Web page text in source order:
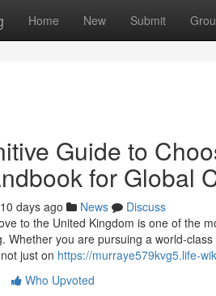
Home New Submit
Guide to
for Global
days ago News
Discuss
to the United Kingdom is one of the
Whether you are pursuing a world-
just on https://murraye579kvg5.life-
Who Upvoted